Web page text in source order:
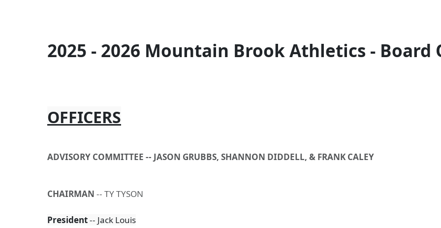
2025 - 2026 Mountain Brook Athletics - Board
OFFICERS
ADVISORY COMMITTEE -- JASON GRUBBS, SHANNON DIDDELL, & FRANK CALEY
CHAIRMAN -- TY TYSON
President-- Jack Louis